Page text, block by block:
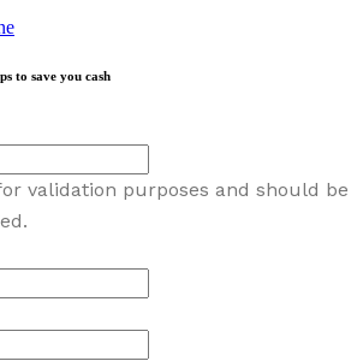
to save you cash
validation purposes and should be